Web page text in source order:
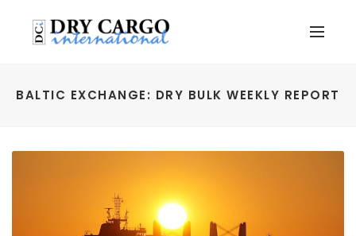
BALTIC EXCHANGE: DRY BULK WEEKLY REPORT